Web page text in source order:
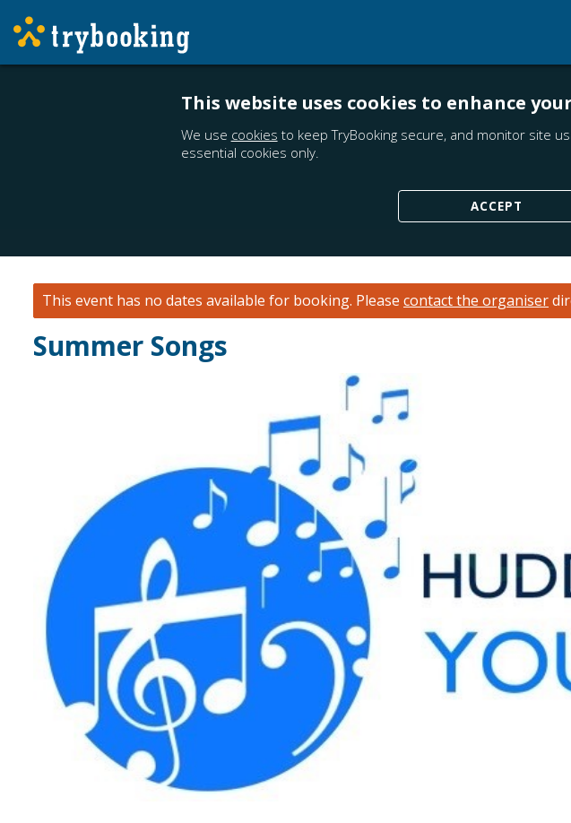
This website uses cookies to enhance
We use cookies to keep TryBooking secure, and monitor site
essential cookies only.
ACCEPT
This event has no dates available for booking. Please contact the organiser
Summer Songs